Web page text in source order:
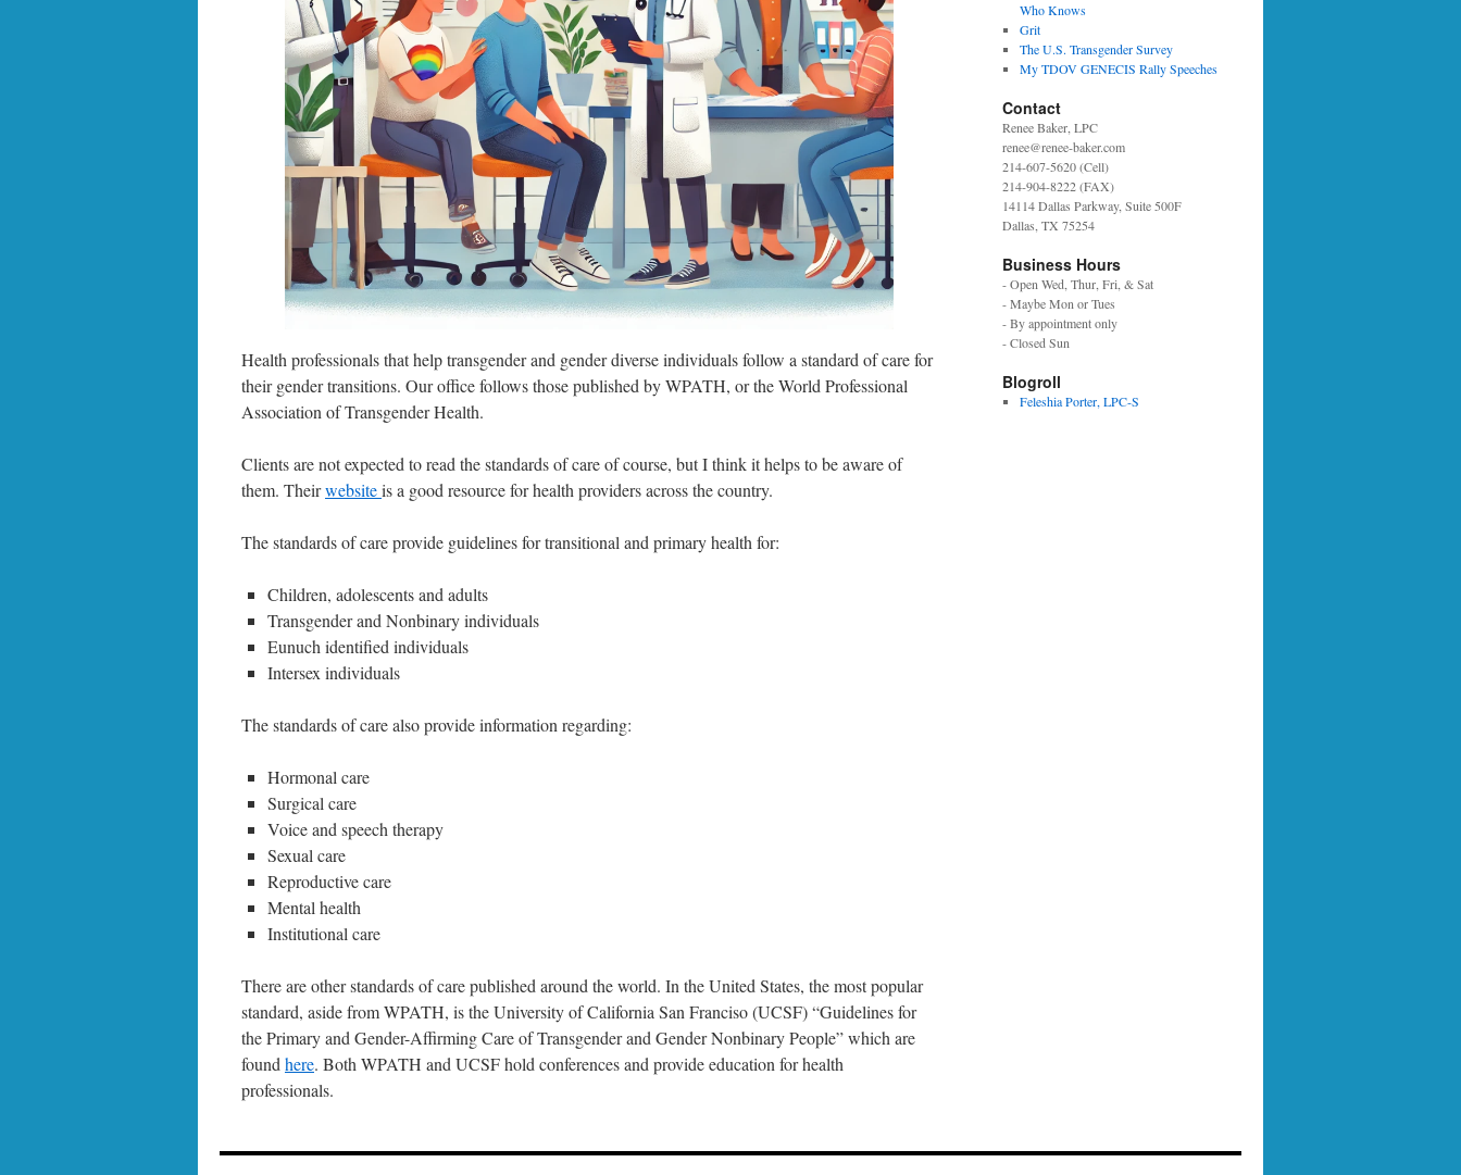
Health professionals that help transgender and gender diverse individuals follow a standard of care for
their gender transitions. Our office follows those published by WPATH, or the World Professional
Association of Transgender Health.
Clients are not expected to read the standards of care of course, but I think it helps to be aware of
them. Theirwebsiteis a good resource for health providers across the country.
The standards of care provide guidelines for transitional and primary health for:
Children, adolescents and adults
Transgender and Nonbinary individuals
Eunuch identified individuals
Intersex individuals
The standards of care also provide information regarding:
Hormonal care
Surgical care
Voice and speech therapy
Sexual care
Reproductive care
Mental health
Institutional care
There are other standards of care published around the world. In the United States, the most popular
standard, aside from WPATH, is the University of California San Franciso (UCSF) “Guidelines for
the Primary and Gender-Affirming Care of Transgender and Gender Nonbinary People” which are
found here. Both WPATH and UCSF hold conferences and provide education for health
professionals.
Who Knows
Grit
The U.S. Transgender Survey
My TDOV GENECIS Rally Speeches
Contact
Renee Baker, LPC
renee@renee-baker.com
214-607-5620 (Cell)
214-904-8222 (FAX)
14114 Dallas Parkway, Suite 500F
Dallas, TX 75254
Business Hours
- Open Wed, Thur, Fri, & Sat
- Maybe Mon or Tues
- By appointment only
- Closed Sun
Blogroll
Feleshia Porter, LPC-S